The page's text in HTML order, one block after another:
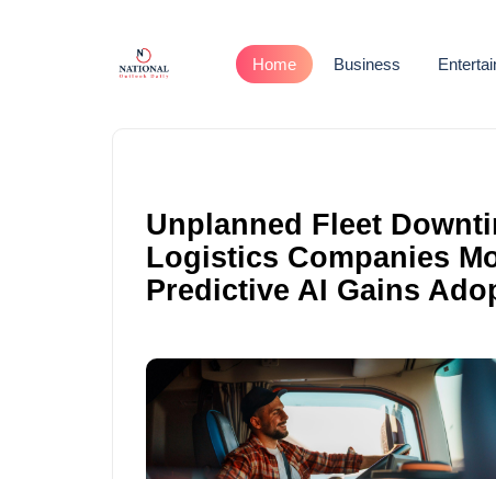
Home Business
Unplanned Fleet
Logistics Companies
Predictive AI Gains